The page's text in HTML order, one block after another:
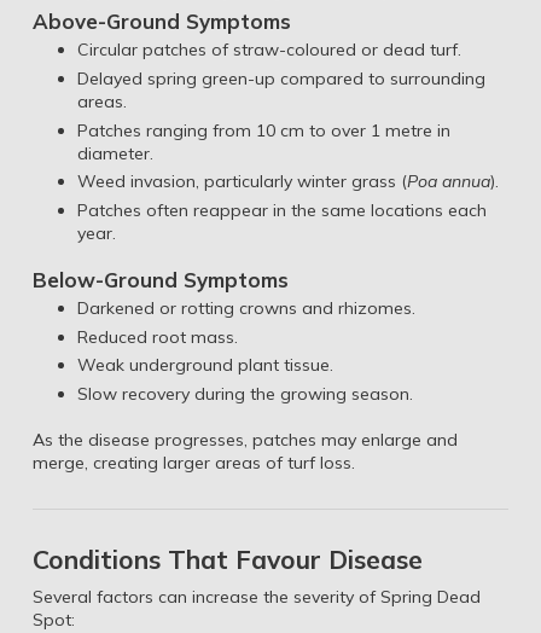
Above-Ground Symptoms
Circular patches of straw-coloured or dead turf.
Delayed spring green-up compared to surrounding
areas.
Patches ranging from 10 cm to over 1 metre in
diameter.
Weed invasion, particularly winter grass (Poa annua).
Patches often reappear in the same locations each
year.
Below-Ground Symptoms
Darkened or rotting crowns and rhizomes.
Reduced root mass.
Weak underground plant tissue.
Slow recovery during the growing season.
As the disease progresses, patches may enlarge and
merge, creating larger areas of turf loss.
Conditions That Favour Disease
Several factors can increase the severity of Spring Dead
Spot: